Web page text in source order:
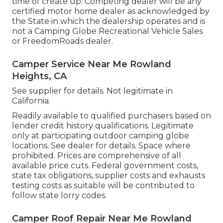
certified motor home dealer as acknowledged by
the State in which the dealership operates and is
not a Camping Globe Recreational Vehicle Sales
or FreedomRoads dealer.
Camper Service Near Me Rowland
Heights, CA
See supplier for details. Not legitimate in
California.
Readily available to qualified purchasers based on
lender credit history qualifications. Legitimate
only at participating outdoor camping globe
locations. See dealer for details. Space where
prohibited. Prices are comprehensive of all
available price cuts. Federal government costs,
state tax obligations, supplier costs and exhausts
testing costs as suitable will be contributed to
follow state lorry codes.
Camper Roof Repair Near Me Rowland